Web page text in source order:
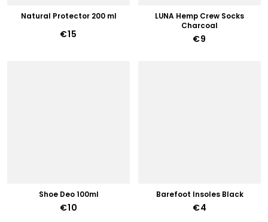
Natural Protector 200 ml
€15
LUNA Hemp Crew Socks
Charcoal
€9
Shoe Deo 100ml
€10
Barefoot Insoles Black
€4